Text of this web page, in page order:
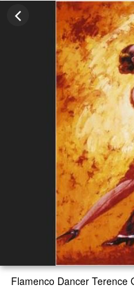
Flamenco Dancer Terence